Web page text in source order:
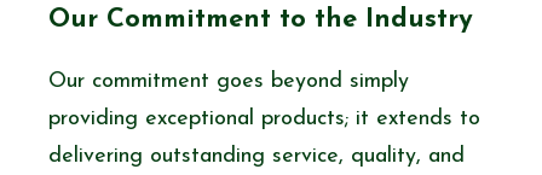
Our Commitment to the Industry
Our commitment goes beyond simply
providing exceptional products; it extends to
delivering outstanding service, quality, and